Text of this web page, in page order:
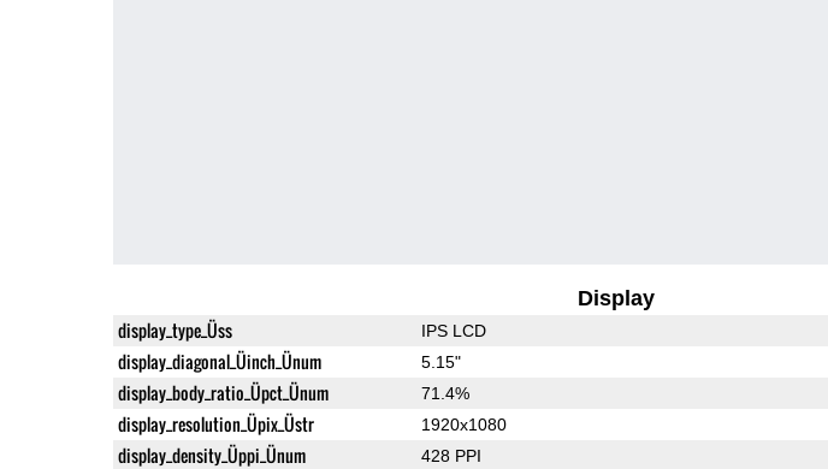
Display
display_type_Üss IPS LCD
display_diagonal_Üinch_Ünum 5.15"
display_body_ratio_Üpct_Ünum 71.4%
display_resolution_Üpix_Üstr 1920x1080
display_density_Üppi_Ünum 428 PPI